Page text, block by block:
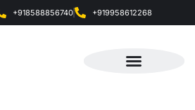
+918588856740 +919958612268